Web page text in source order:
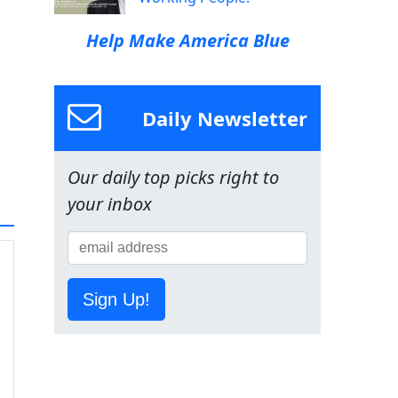
Help Make America Blue
Daily Newsletter
Our daily top picks right to
your inbox
Sign Up!